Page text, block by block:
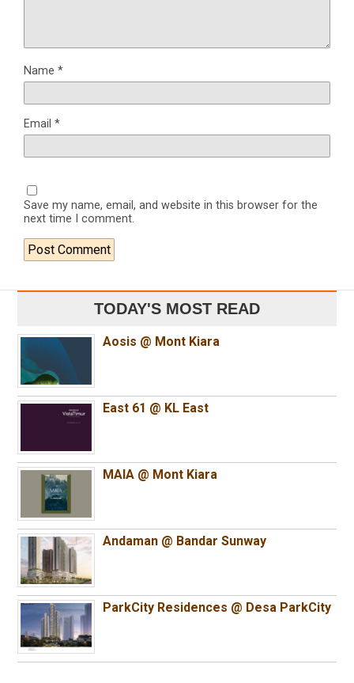
Name *
Email *
Save my name, email, and website in this browser for the
next time I comment.
TODAY'S MOST READ
Aosis @ Mont Kiara
East 61 @ KL East
MAIA @ Mont Kiara
Andaman @ Bandar Sunway
ParkCity Residences @ Desa ParkCity